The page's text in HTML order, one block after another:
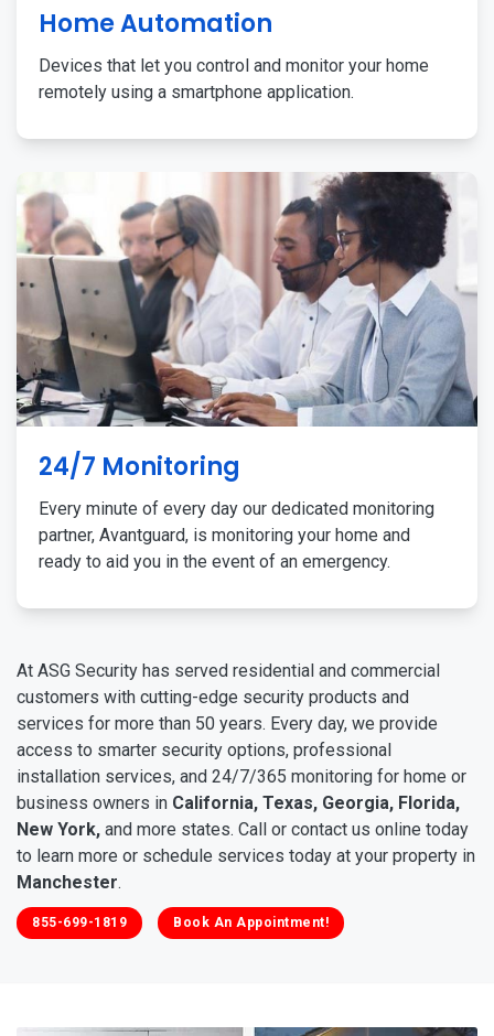
Home Automation
Devices that let you control and monitor your home
remotely using a smartphone application.
24/7 Monitoring
Every minute of every day our dedicated monitoring
partner, Avantguard, is monitoring your home and
ready to aid you in the event of an emergency.
At ASG Security has served residential and commercial
customers with cutting-edge security products and
services for more than 50 years. Every day, we provide
access to smarter security options, professional
installation services, and 24/7/365 monitoring for home or
business owners in California, Texas, Georgia, Florida,
New York, and more states. Call or contact us online today
to learn more or schedule services today at your property in
Manchester.
855-699-1819 Book An Appointment!